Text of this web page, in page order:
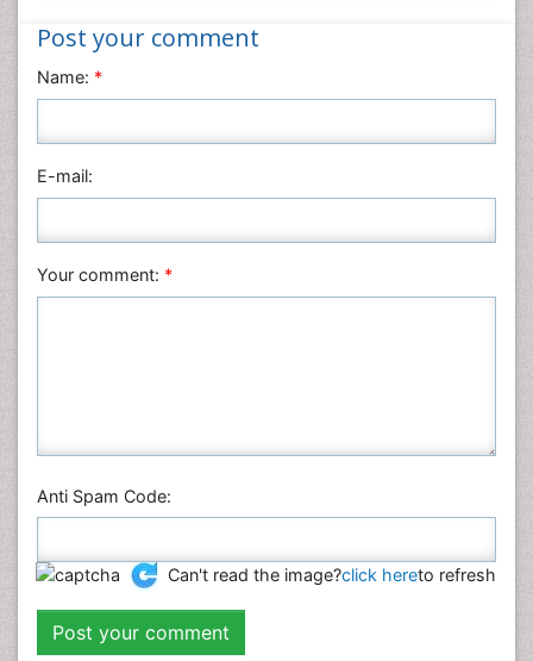
Nanotechnology
Nursing & Health Care
Physics
Plant Sciences
Veterinary Sciences
Post your comment
Name: *
E-mail:
Your comment: *
Anti Spam Code:
Can't read the image?click hereto refresh